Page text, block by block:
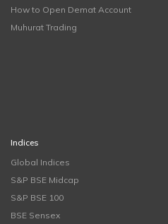
How to Open Demat Account
Muhurat Trading
Indices
Global Indices
S&P BSE Midcap
S&P BSE 100
BSE Sensex